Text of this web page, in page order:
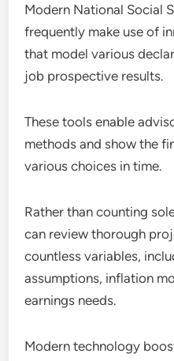
Modern National Social
frequently make use of
that model various
job prospective results.
These tools enable
methods and show the
various choices in time.
Rather than counting
can review thorough
countless variables,
assumptions, inflation
earnings needs.
Modern technology